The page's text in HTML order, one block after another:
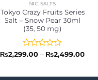
NIC SALTS
Tokyo Crazy Fruits Series
Salt – Snow Pear 30ml
(35, 50 mg)
Rated
of
₨2,299.00 – ₨2,499.00